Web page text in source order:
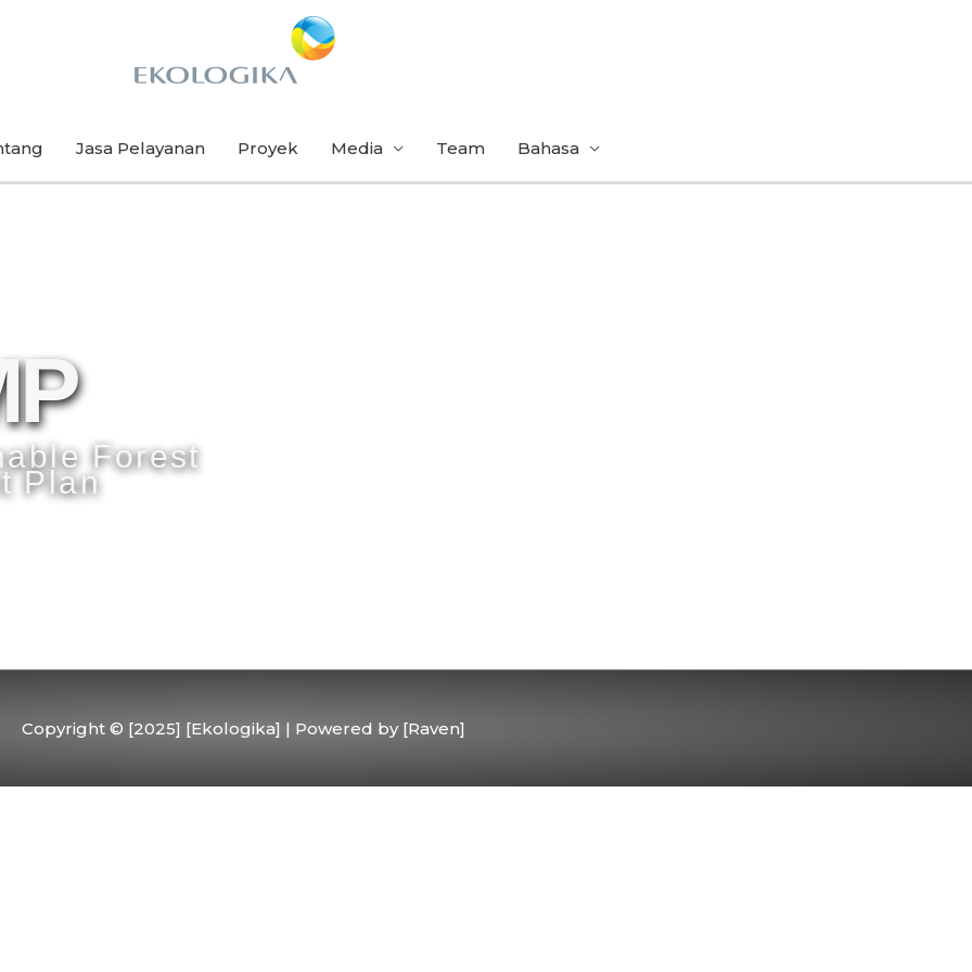
Jasa Pelayanan Proyek Media Team Bahasa
Forest
Plan
Copyright © [2025] [Ekologika] | Powered by [Raven]